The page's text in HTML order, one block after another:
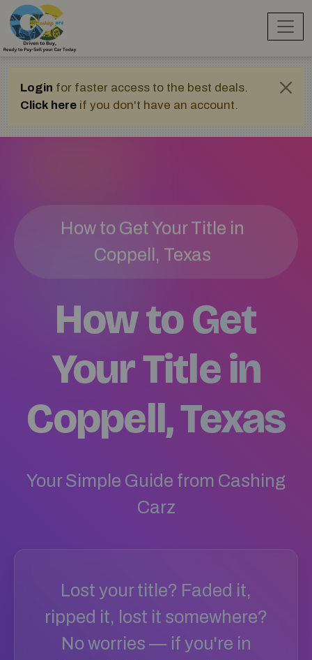
Login for faster access to the best deals.
Click here if you don't have an account.
How to Get Your Title in
Coppell, Texas
How to Get
Your Title in
Coppell, Texas
Your Simple Guide from Cashing
Carz
Lost your title? Faded it,
ripped it, lost it somewhere?
No worries — if you're in